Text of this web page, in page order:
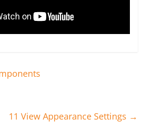
11 View Appearance Settings →